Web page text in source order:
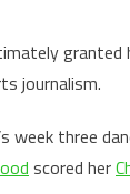
granted
journalism.
week three
scored her